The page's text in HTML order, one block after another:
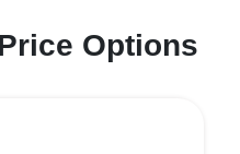
Options